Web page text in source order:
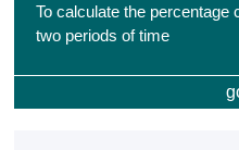
Eurostat
To calculate the percentage
two periods of time